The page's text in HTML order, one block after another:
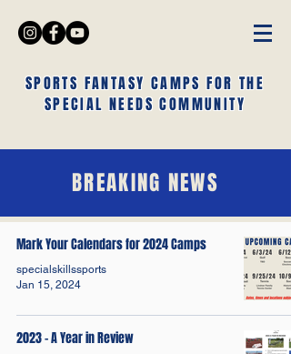
SPORTS FANTASY CAMPS FOR THE
SPECIAL NEEDS COMMUNITY
BREAKING NEWS
Mark Your Calendars for 2024 Camps
specialskillssports
Jan 15, 2024
2023 - A Year in Review